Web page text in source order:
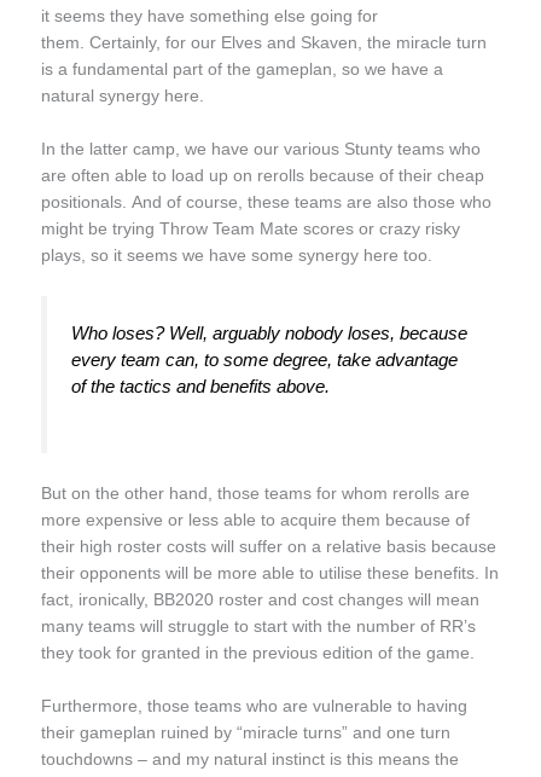
it seems they have something else going for
them. Certainly, for our Elves and Skaven, the miracle turn
is a fundamental part of the gameplan, so we have a
natural synergy here.
In the latter camp, we have our various Stunty teams who
are often able to load up on rerolls because of their cheap
positionals. And of course, these teams are also those who
might be trying Throw Team Mate scores or crazy risky
plays, so it seems we have some synergy here too.
Who loses? Well, arguably nobody loses, because
every team can, to some degree, take advantage
of the tactics and benefits above.
But on the other hand, those teams for whom rerolls are
more expensive or less able to acquire them because of
their high roster costs will suffer on a relative basis because
their opponents will be more able to utilise these benefits. In
fact, ironically, BB2020 roster and cost changes will mean
many teams will struggle to start with the number of RR’s
they took for granted in the previous edition of the game.
Furthermore, those teams who are vulnerable to having
their gameplan ruined by “miracle turns” and one turn
touchdowns – and my natural instinct is this means the